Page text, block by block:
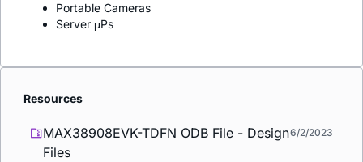
Portable Cameras
Server μPs
Resources
MAX38908EVK-TDFN ODB File - Design
Files
6/2/2023